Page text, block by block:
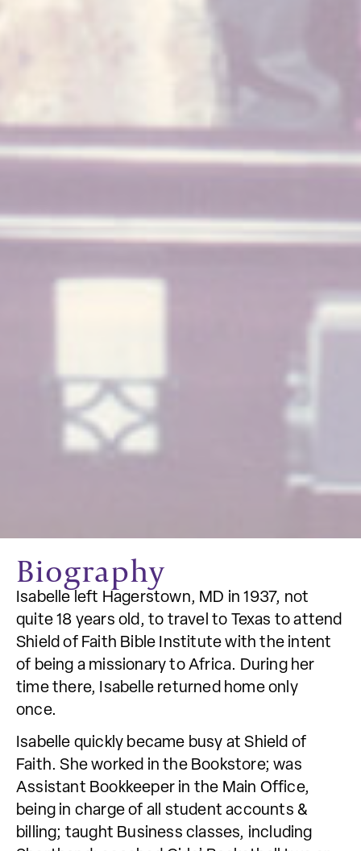
Biography
Isabelle left Hagerstown, MD in 1937, not
quite 18 years old, to travel to Texas to attend
Shield of Faith Bible Institute with the intent
of being a missionary to Africa. During her
time there, Isabelle returned home only
once.
Isabelle quickly became busy at Shield of
Faith. She worked in the Bookstore; was
Assistant Bookkeeper in the Main Office,
being in charge of all student accounts &
billing; taught Business classes, including